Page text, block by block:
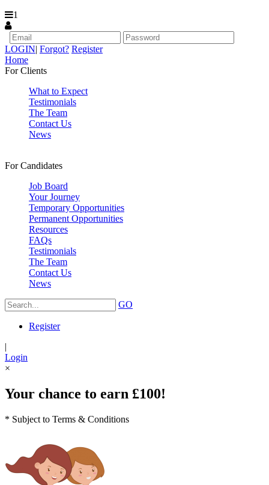
1
LOGIN| Forgot? Register
Home
For Clients
What to Expect
Testimonials
The Team
Contact Us
News
For Candidates
Job Board
Your Journey
Temporary Opportunities
Permanent Opportunities
Resources
FAQs
Testimonials
The Team
Contact Us
News
GO
Register
|
Login
×
Your chance to earn £100!
* Subject to Terms & Conditions